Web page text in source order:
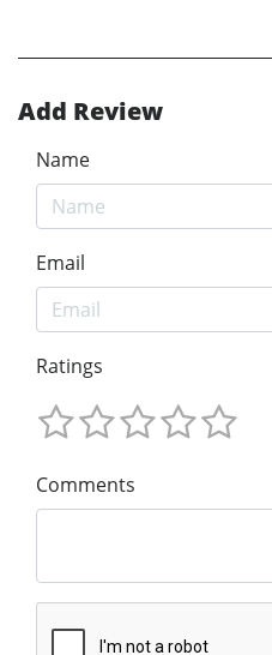
Add Review
Name
Email
Ratings
Comments